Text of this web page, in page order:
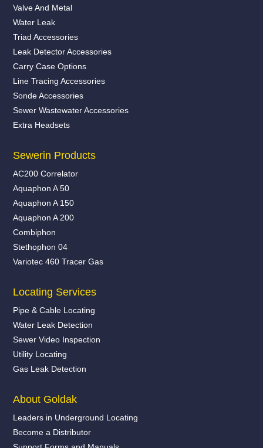
Valve And Metal
Water Leak
Triad Accessories
Leak Detector Accessories
Carry Case Options
Line Tracing Accessories
Sonde Accessories
Sewer Wastewater Accessories
Extra Headsets
Sewerin Products
AC200 Correlator
Aquaphon A 50
Aquaphon A 150
Aquaphon A 200
Combiphon
Stethophon 04
Variotec 460 Tracer Gas
Locating Services
Pipe & Cable Locating
Water Leak Detection
Sewer Video Inspection
Utility Locating
Gas Leak Detection
About Goldak
Leaders in Underground Locating
Become a Distributor